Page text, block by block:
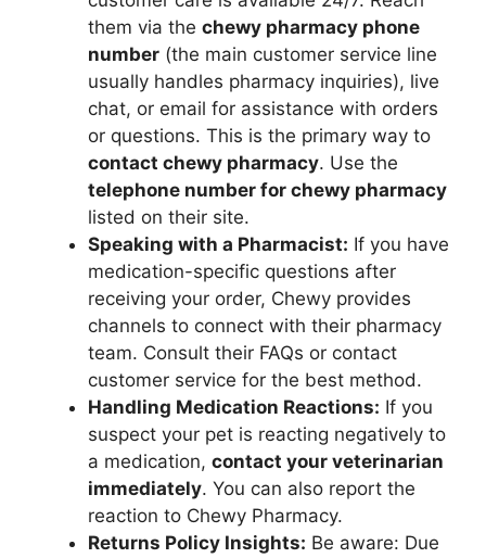
them via the chewy pharmacy phone
number (the main customer service line
usually handles pharmacy inquiries), live
chat, or email for assistance with orders
or questions. This is the primary way to
contact chewy pharmacy. Use the
telephone number for chewy pharmacy
listed on their site.
Speaking with a Pharmacist: If you have
medication-specific questions after
receiving your order, Chewy provides
channels to connect with their pharmacy
team. Consult their FAQs or contact
customer service for the best method.
Handling Medication Reactions: If you
suspect your pet is reacting negatively to
a medication, contact your veterinarian
immediately. You can also report the
reaction to Chewy Pharmacy.
Returns Policy Insights: Be aware: Due